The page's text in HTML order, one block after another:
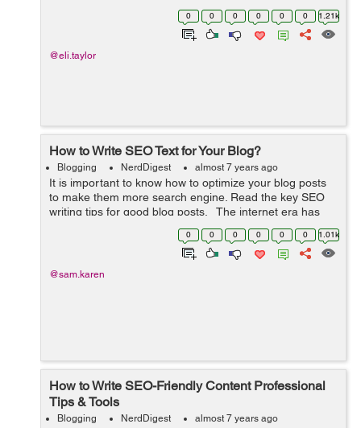
compare the programs available in two colleges, or
someone who is comparing the differen...
0 0 0 0 0 0 1.21k
@eli.taylor
How to Write SEO Text for Your Blog?
Blogging NerdDigest almost 7 years ago
It is important to know how to optimize your blog posts
to make them more search engine. Read the key SEO
writing tips for good blog posts. The internet era has
brought into existence many websites that serve for
0 0 0 0 0 0 1.01k
@sam.karen
How to Write SEO-Friendly Content Professional
Tips & Tools
Blogging NerdDigest almost 7 years ago